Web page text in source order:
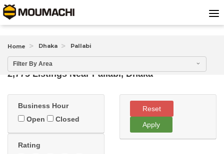
Home Dhaka Pallabi
Filter By Area
2,775 Listings NearPallabi, Dhaka
Business Hour
Open
Closed
Rating
Reset
Apply